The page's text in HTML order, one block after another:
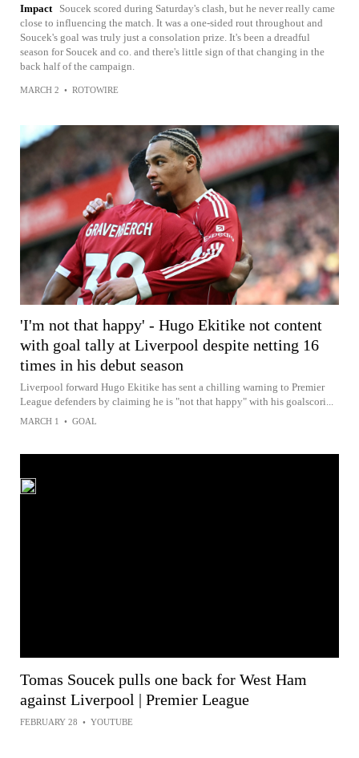
Impact
Soucek scored during Saturday's clash, but he never really came
close to influencing the match. It was a one-sided rout throughout and
Soucek's goal was truly just a consolation prize. It's been a dreadful
season for Soucek and co. and there's little sign of that changing in the
back half of the campaign.
MARCH 2 • ROTOWIRE
'I'm not that happy' - Hugo Ekitike not content
with goal tally at Liverpool despite netting 16
times in his debut season
Liverpool forward Hugo Ekitike has sent a chilling warning to Premier
League defenders by claiming he is "not that happy" with his goalscori...
MARCH 1 • GOAL
Tomas Soucek pulls one back for West Ham
against Liverpool | Premier League
FEBRUARY 28 • YOUTUBE